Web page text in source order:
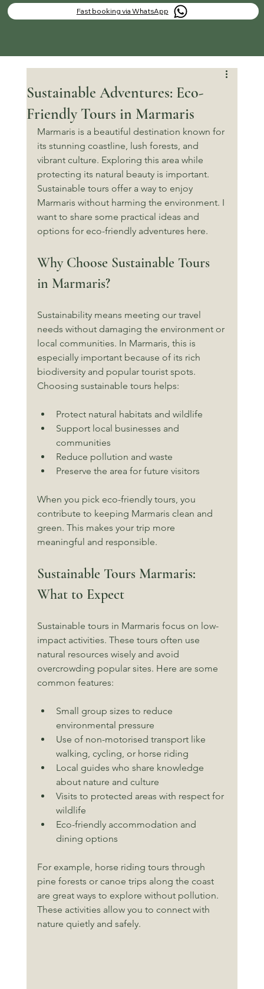
Fast booking via WhatsApp
Sustainable Adventures: Eco-
Friendly Tours in Marmaris
Marmaris is a beautiful destination known for
its stunning coastline, lush forests, and
vibrant culture. Exploring this area while
protecting its natural beauty is important.
Sustainable tours offer a way to enjoy
Marmaris without harming the environment. I
want to share some practical ideas and
options for eco-friendly adventures here.
Why Choose Sustainable Tours
in Marmaris?
Sustainability means meeting our travel
needs without damaging the environment or
local communities. In Marmaris, this is
especially important because of its rich
biodiversity and popular tourist spots.
Choosing sustainable tours helps:
Protect natural habitats and wildlife
Support local businesses and
communities
Reduce pollution and waste
Preserve the area for future visitors
When you pick eco-friendly tours, you
contribute to keeping Marmaris clean and
green. This makes your trip more
meaningful and responsible.
Sustainable Tours Marmaris:
What to Expect
Sustainable tours in Marmaris focus on low-
impact activities. These tours often use
natural resources wisely and avoid
overcrowding popular sites. Here are some
common features:
Small group sizes to reduce
environmental pressure
Use of non-motorised transport like
walking, cycling, or horse riding
Local guides who share knowledge
about nature and culture
Visits to protected areas with respect for
wildlife
Eco-friendly accommodation and
dining options
For example, horse riding tours through
pine forests or canoe trips along the coast
are great ways to explore without pollution.
These activities allow you to connect with
nature quietly and safely.